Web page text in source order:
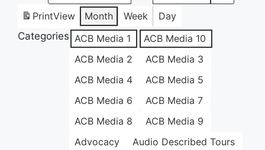
PrintView Month Week
Day
Categories ACB Media 1
ACB Media 10
ACB Media 2
ACB Media 3
ACB Media 4
ACB Media 5
ACB Media 6
ACB Media 7
ACB Media 8
ACB Media 9
Advocacy
Audio Described Tours